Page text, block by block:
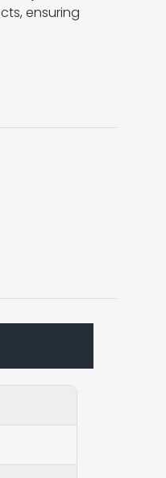
ensuring